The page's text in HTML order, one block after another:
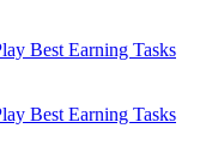
Best Earning Tasks
Best Earning Tasks